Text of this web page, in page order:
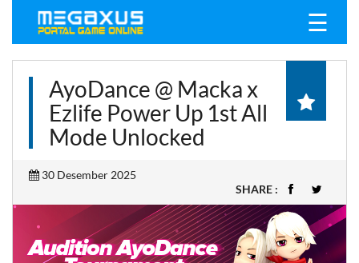
☰
AyoDance @ Macka x
Ezlife Power Up 1st All
Mode Unlocked
30 Desember 2025
SHARE :